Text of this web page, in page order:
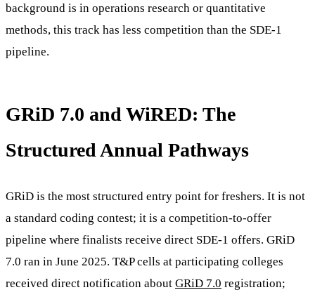
background is in operations research or quantitative
methods, this track has less competition than the SDE-1
pipeline.
GRiD 7.0 and WiRED: The
Structured Annual Pathways
GRiD is the most structured entry point for freshers. It is not
a standard coding contest; it is a competition-to-offer
pipeline where finalists receive direct SDE-1 offers. GRiD
7.0 ran in June 2025. T&P cells at participating colleges
received direct notification about GRiD 7.0 registration;